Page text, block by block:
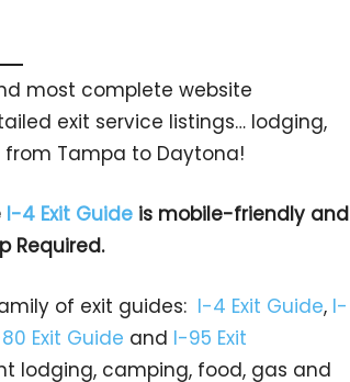
most complete website
exit service listings… lodging,
Tampa to Daytona!
I-4 Exit Guide is mobile-friendly and
Required.
of exit guides: I-4 Exit Guide, I-
Exit Guide and I-95 Exit
lodging, camping, food, gas and